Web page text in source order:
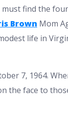
find the
Brown Mom
life in
7, 1964.
the face to